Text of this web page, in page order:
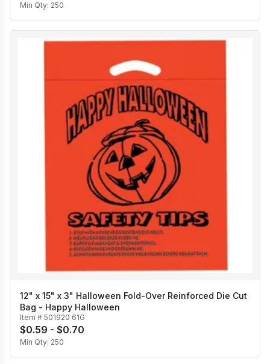
Min Qty: 250
12" x 15" x 3" Halloween Fold-Over Reinforced Die Cut
Bag - Happy Halloween
Item # 501920 61G
$0.59 - $0.70
Min Qty: 250